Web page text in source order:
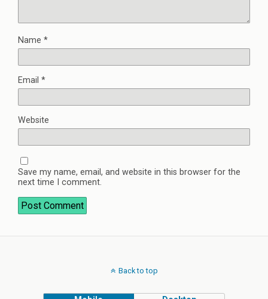
Name *
Email *
Website
Save my name, email, and website in this browser for the
next time I comment.
Back to top